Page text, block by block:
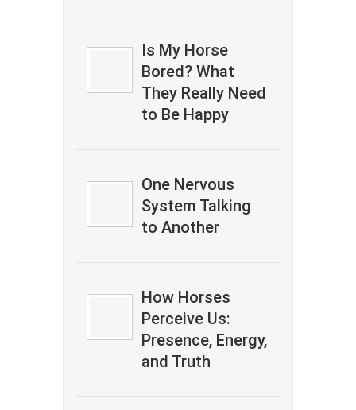
Is My Horse
Bored? What
They Really Need
to Be Happy
One Nervous
System Talking
to Another
How Horses
Perceive Us:
Presence, Energy,
and Truth